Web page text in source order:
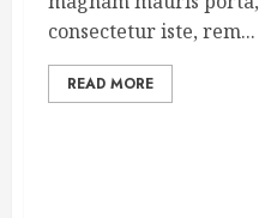
consectetur iste, rem...
READ MORE